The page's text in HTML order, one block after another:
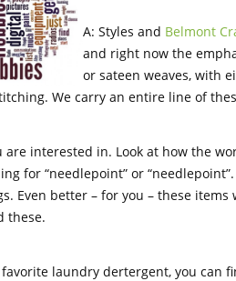
A: Styles and Belmont
and right now the
or sateen weaves, with
We carry an entire line of
are interested in. Look at how the
for “needlepoint” or
Even better – for you – these
these.
laundry dertergent, you can